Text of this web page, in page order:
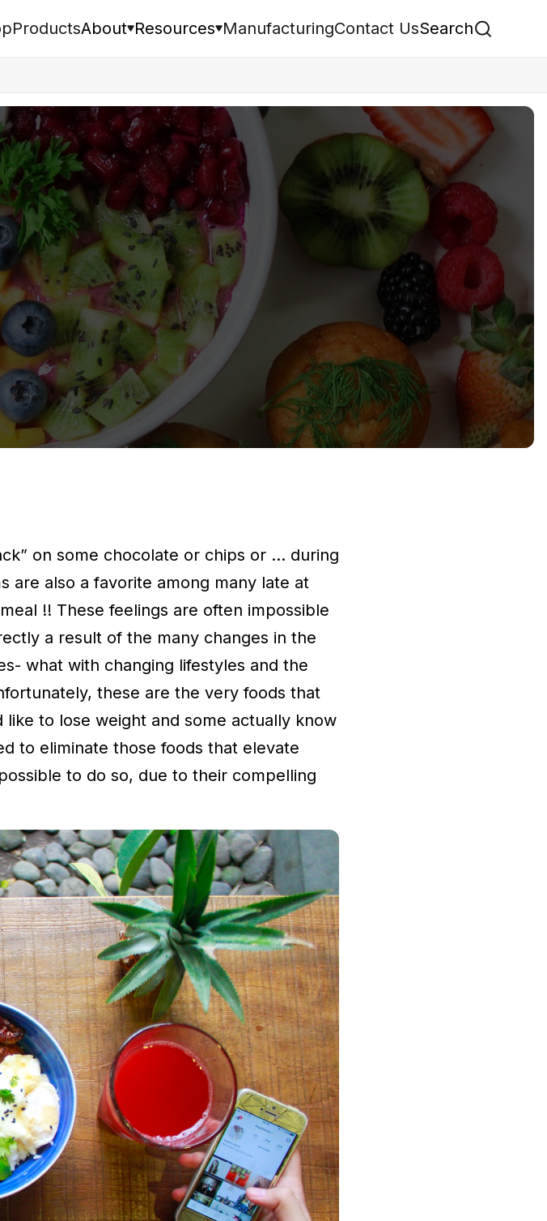
ProductsAbout Resources ManufacturingContact UsSearch
on some chocolate or chips or … during
are also a favorite among many late at
!! These feelings are often impossible
a result of the many changes in the
what with changing lifestyles and the
these are the very foods that
to lose weight and some actually know
to eliminate those foods that elevate
to do so, due to their compelling
Search